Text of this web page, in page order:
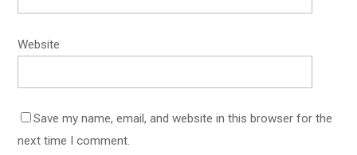
Website
Save my name, email, and website in this browser for the
next time I comment.